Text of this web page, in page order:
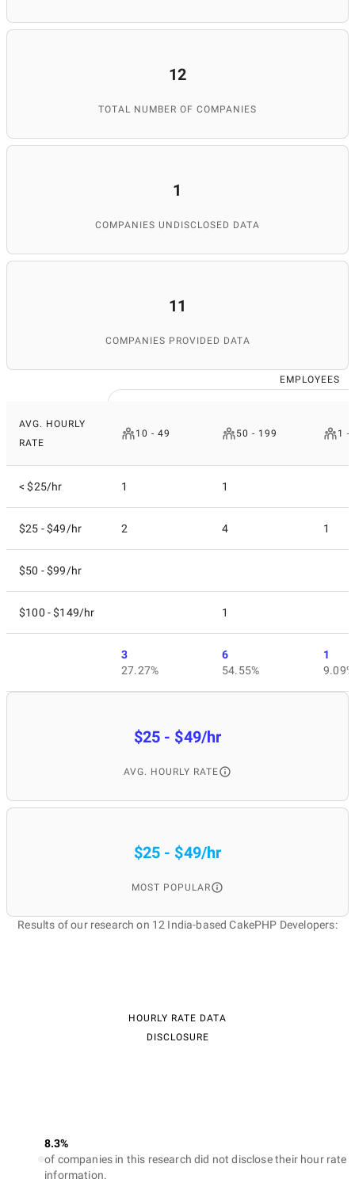
12
TOTAL NUMBER OF COMPANIES
1
COMPANIES UNDISCLOSED DATA
11
COMPANIES PROVIDED DATA
EMPLOYEES
AVG. HOURLY
RATE
10 - 49 50 - 199 1 -
< $25/hr 1 1
$25 - $49/hr 2 4 1
$50 - $99/hr
$100 - $149/hr 1
3
27.27%
6
54.55%
1
9.09%
$25 - $49/hr
AVG. HOURLY RATE
$25 - $49/hr
MOST POPULAR
Results of our research on 12 India-based CakePHP Developers:
HOURLY RATE DATA
DISCLOSURE
8.3%
of companies in this research did not disclose their hour rate
information.